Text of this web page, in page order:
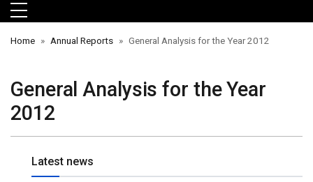
Skip to main menu
Skip to main content
Skip to footer
Home Annual Reports General Analysis for the Year 2012
General Analysis for the Year
2012
Latest news